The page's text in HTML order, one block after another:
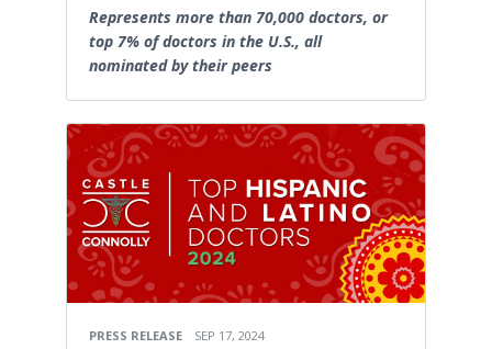
Represents more than 70,000 doctors, or
top 7% of doctors in the U.S., all
nominated by their peers
PRESS RELEASE SEP 17, 2024